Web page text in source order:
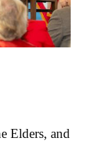
Elders, and